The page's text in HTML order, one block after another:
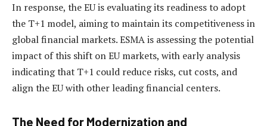
In response, the EU is evaluating its readiness to adopt
the T+1 model, aiming to maintain its competitiveness in
global financial markets. ESMA is assessing the potential
impact of this shift on EU markets, with early analysis
indicating that T+1 could reduce risks, cut costs, and
align the EU with other leading financial centers.
The Need for Modernization and